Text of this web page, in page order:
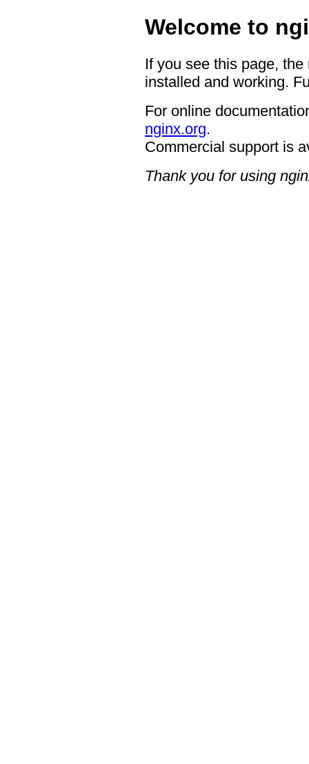
Welcome to
If you see this page,
installed and working.
For online
nginx.org.
Commercial support is
Thank you for using